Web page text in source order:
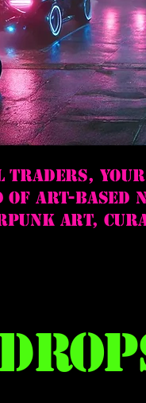
Traders,
art-based
art,